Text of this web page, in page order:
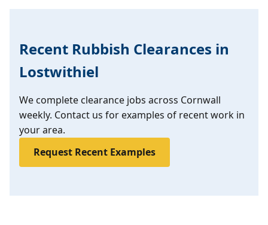
Recent Rubbish Clearances in
Lostwithiel
We complete clearance jobs across Cornwall
weekly. Contact us for examples of recent work in
your area.
Request Recent Examples